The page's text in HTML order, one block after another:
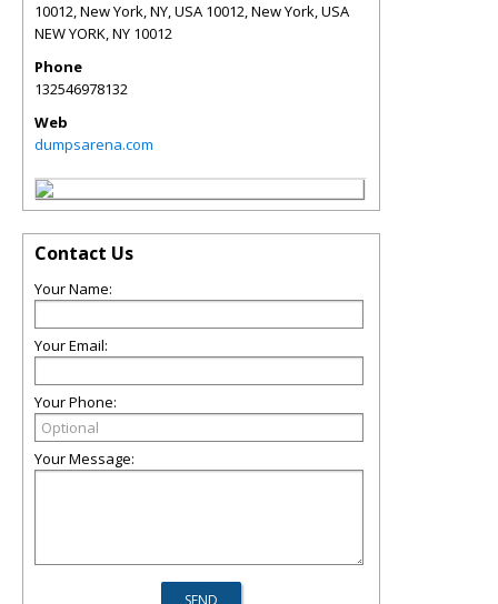
10012, New York, NY, USA 10012, New York, USA
NEW YORK,NY 10012
Phone
132546978132
Web
dumpsarena.com
Contact Us
Your Name:
Your Email:
Your Phone:
Your Message: